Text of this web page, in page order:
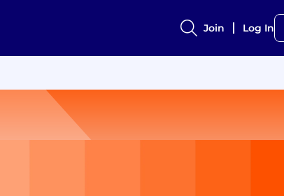
Join Log In